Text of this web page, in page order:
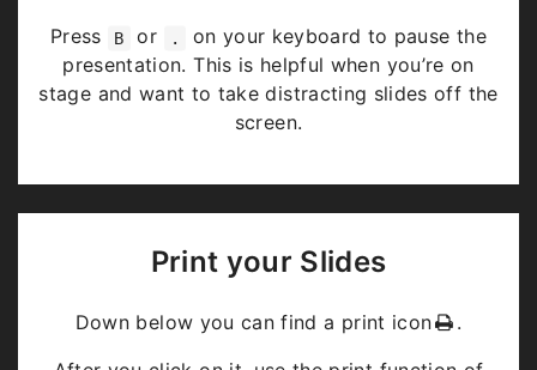
Press B or .
on your keyboard to pause the
presentation. This is helpful when you’re on
stage and want to take distracting slides off the
screen.
Print your Slides
Down below you can find a print icon
.